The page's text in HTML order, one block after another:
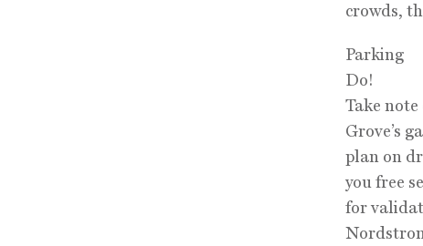
crowds,
Parking
Do!
Take
Grove’s
plan on
you free
for